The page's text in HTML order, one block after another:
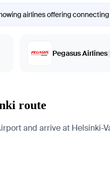
airlines offering
Pegasus Airlines
route
and arrive at